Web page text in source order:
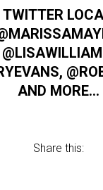
TWITTER
AND MORE…
Share this: